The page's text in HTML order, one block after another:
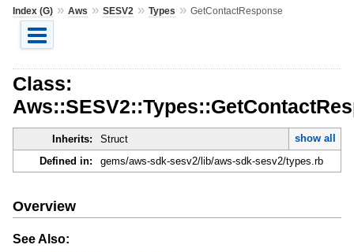
Index (G)» Aws » SESV2 » Types » GetContactResponse
Class:
Inherits: Struct
show all
Defined in:
gems/aws-sdk-sesv2/lib/aws-sdk-sesv2/types.rb
Overview
See Also: